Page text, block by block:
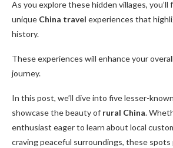
As you explore these hidden villages,
unique China travel experiences that
history.
These experiences will enhance your overall
journey.
In this post, we’ll dive into five lesser-
showcase the beauty of rural China.
enthusiast eager to learn about local
craving peaceful surroundings, these